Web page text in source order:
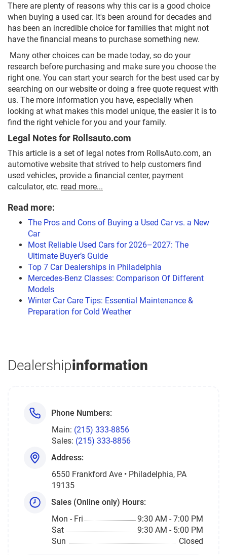
There are plenty of reasons why this car is a good choice
when buying a used car. It's been around for decades and
has been an incredible choice for families that might not
have the financial means to purchase something new.
Many other choices can be made today, so do your
research before purchasing and make sure you choose the
right one. You can start your search for the best used car by
searching on our website or doing a free quote request with
us. The more information you have, especially when
looking at what makes this model unique, the easier it is to
find the right vehicle for you and your family.
Legal Notes for Rollsauto.com
This article is a set of legal notes from RollsAuto.com, an
automotive website that strived to help customers find
used vehicles, provide a financial center, payment
calculator, etc. read more...
Read more:
The Pros and Cons of Buying a Used Car vs. a New
Car
Most Reliable Used Cars for 2026–2027: The
Ultimate Buyer’s Guide
Top 7 Car Dealerships in Philadelphia
Mercedes-Benz Classes: Comparison Of Different
Models
Winter Car Care Tips: Essential Maintenance &
Preparation for Cold Weather
Dealershipinformation
Phone Numbers:
Main: (215) 333-8856
Sales: (215) 333-8856
Address:
6550 Frankford Ave • Philadelphia, PA
19135
Sales (Online only) Hours:
Mon - Fri
9:30 AM - 7:00 PM
Sat
9:30 AM - 5:00 PM
Sun
Closed